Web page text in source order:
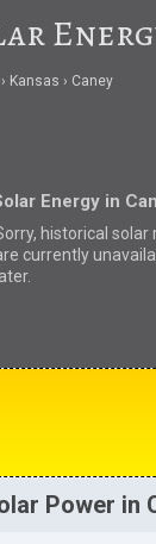
Kansas Caney
Energy in
historical
currently
later.
Power in